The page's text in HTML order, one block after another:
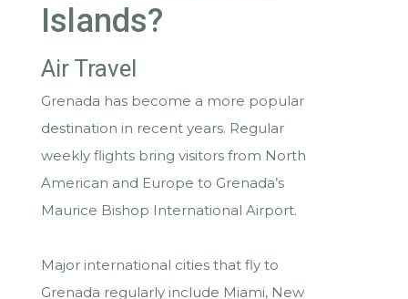
Islands?
Air Travel
Grenada has become a more popular
destination in recent years. Regular
weekly flights bring visitors from North
American and Europe to Grenada’s
Maurice Bishop International Airport.
Major international cities that fly to
Grenada regularly include Miami, New